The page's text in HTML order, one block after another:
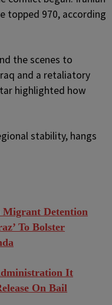
topped 970, according
the scenes to
and a retaliatory
highlighted how
stability, hangs
Migrant Detention
To Bolster
It
On Bail